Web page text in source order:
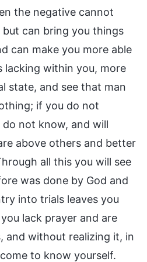
the negative cannot
but can bring you things
can make you more able
within you, more
state, and see that man
if you do not
not know, and will
above others and better
all this you will see
was done by God and
into trials leaves you
lack prayer and are
and without realizing it, in
to know yourself.